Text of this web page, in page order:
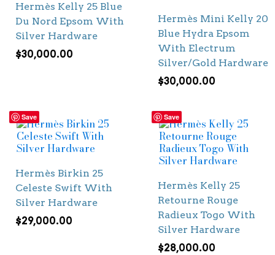
Hermès Kelly 25 Blue
Du Nord Epsom With
Silver Hardware
$30,000.00
Hermès Mini Kelly 20
Blue Hydra Epsom
With Electrum
Silver/Gold Hardware
$30,000.00
Save
Hermès Birkin 25
Celeste Swift With
Silver Hardware
$29,000.00
Save
Hermès Kelly 25
Retourne Rouge
Radieux Togo With
Silver Hardware
$28,000.00